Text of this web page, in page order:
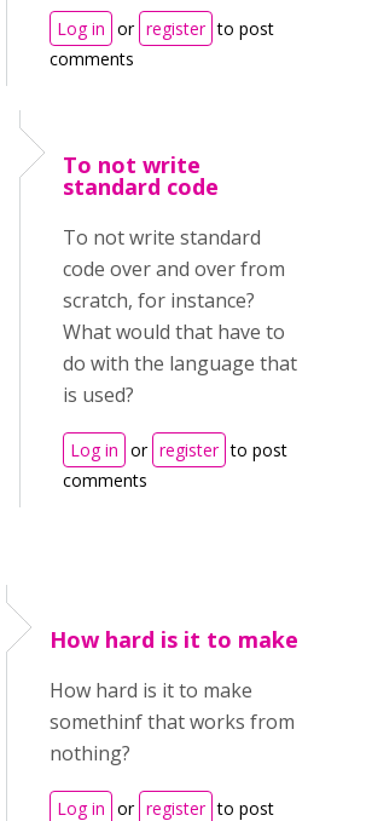
Log in or register to post
comments
To not write
standard code
To not write standard
code over and over from
scratch, for instance?
What would that have to
do with the language that
is used?
Log in or register to post
comments
How hard is it to make
How hard is it to make
somethinf that works from
nothing?
Log in or register to post